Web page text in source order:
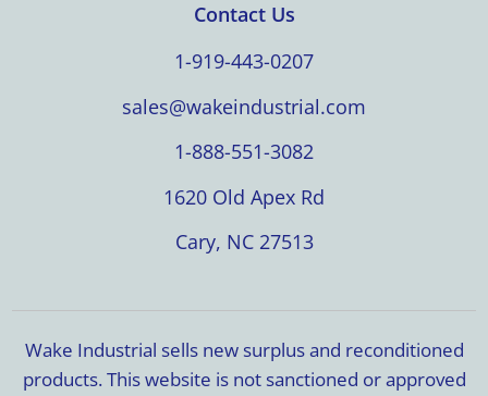
Contact Us
1-919-443-0207
sales@wakeindustrial.com
1-888-551-3082
1620 Old Apex Rd
Cary, NC 27513
Wake Industrial sells new surplus and reconditioned
products. This website is not sanctioned or approved